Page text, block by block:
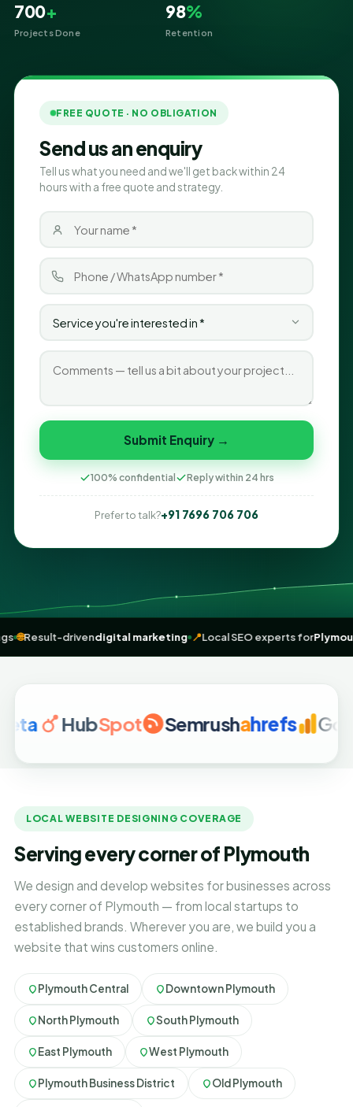
700+
Projects Done
98%
Retention
FREE QUOTE · NO OBLIGATION
Send us an enquiry
Tell us what you need and we'll get back within 24
hours with a free quote and strategy.
Submit Enquiry →
100% confidential Reply within 24 hrs
Prefer to talk?+91 7696 706 706
rankings 🌐Result-drivendigital marketing 📍Local SEO experts
HubSpot Semrushahrefs Google
LOCAL WEBSITE DESIGNING COVERAGE
Serving every corner of Plymouth
We design and develop websites for businesses across
every corner of Plymouth — from local startups to
established brands. Wherever you are, we build you a
website that wins customers online.
Plymouth Central Downtown Plymouth
North Plymouth South Plymouth
East Plymouth West Plymouth
Plymouth Business District Old Plymouth